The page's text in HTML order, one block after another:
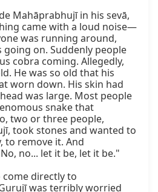
Mahāprabhujī in his sevā,
came with a loud noise—
was running around,
on. Suddenly people
cobra coming. Allegedly,
He was so old that his
worn down. His skin had
was large. Most people
snake that
two or three people,
took stones and wanted to
to remove it. And
no... let it be, let it be."
directly to
was terribly worried